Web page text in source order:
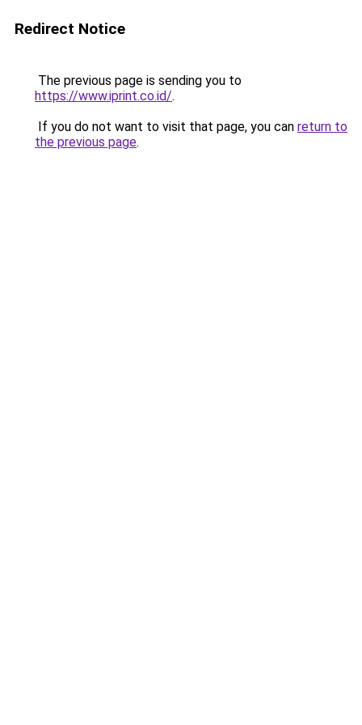
Redirect Notice
The previous page is sending you to
https://www.iprint.co.id/.
If you do not want to visit that page, you can return to
the previous page.